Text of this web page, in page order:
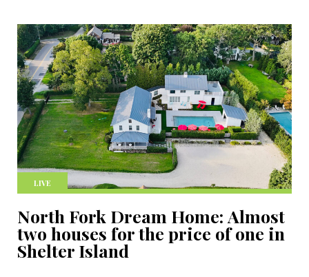
LIVE
North Fork Dream Home: Almost
two houses for the price of one in
Shelter Island